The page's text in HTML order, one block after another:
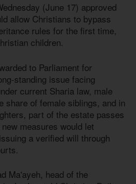
(June 17) approved
allow Christians to bypass
rules for the first time,
children.
to Parliament for
standing issue facing
current Sharia law, male
share of female siblings, and in
part of the estate passes
measures would let
a verified will through
Ma'ayeh, head of the